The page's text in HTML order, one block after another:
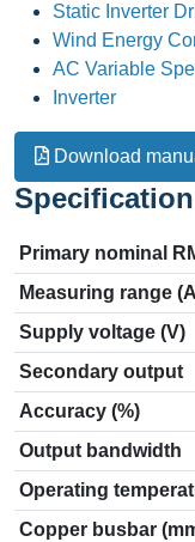
Static Inverter
Wind Energy
AC Variable
Inverter
Download
Specification
Primary nominal
Measuring range
Supply voltage (V)
Secondary output
Accuracy (%)
Output bandwidth
Operating
Copper busbar